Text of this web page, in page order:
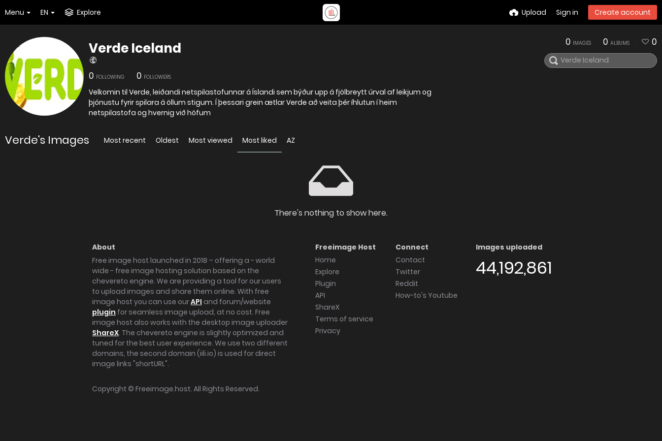
Menu EN Explore Upload Sign in Create account
Verde Iceland
0 FOLLOWING 0 FOLLOWERS
Velkomin til Verde, leiðandi netspilastofunnar á Íslandi sem býður upp á fjölbreytt úrval af leikjum og
þjónustu fyrir spilara á öllum stigum. Í þessari grein ætlar Verde að veita þér íhlutun í heim
netspilastofa og hvernig við höfum
0 IMAGES 0 ALBUMS 0
Verde's Images Most recent Oldest Most viewed Most liked AZ
There's nothing to show here.
About
Free image host launched in 2018 – offering a - world
wide - free image hosting solution based on the
chevereto engine. We are providing a tool for our users
to upload images and share them online. With free
image host you can use ourAPI and forum/website
plugin for seamless image upload, at no cost. Free
image host also works with the desktop image uploader
ShareX. The chevereto engine is slightly optimized and
tuned for the best user experience. We use two different
domains, the second domain (iili.io) is used for direct
image links "shortURL".
Freeimage Host
Home
Explore
Plugin
API
ShareX
Terms of service
Privacy
Connect
Contact
Twitter
Reddit
How-to's Youtube
Images uploaded
44,192,861
Copyright © Freeimage.host. All Rights Reserved.